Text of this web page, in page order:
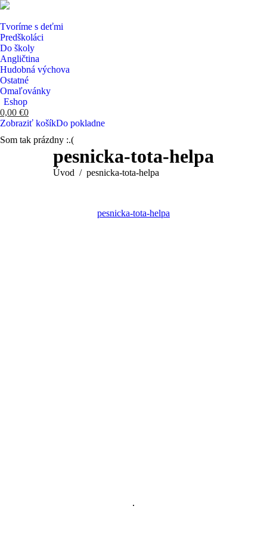
Tvoríme s deťmi
Predškoláci
Do školy
Angličtina
Hudobná výchova
Ostatné
Omaľovánky
Eshop
0,00 €0
Zobraziť košíkDo pokladne
Som tak prázdny :.(
pesnicka-tota-helpa
You are here:
Úvod pesnicka-tota-helpa
pesnicka-tota-helpa